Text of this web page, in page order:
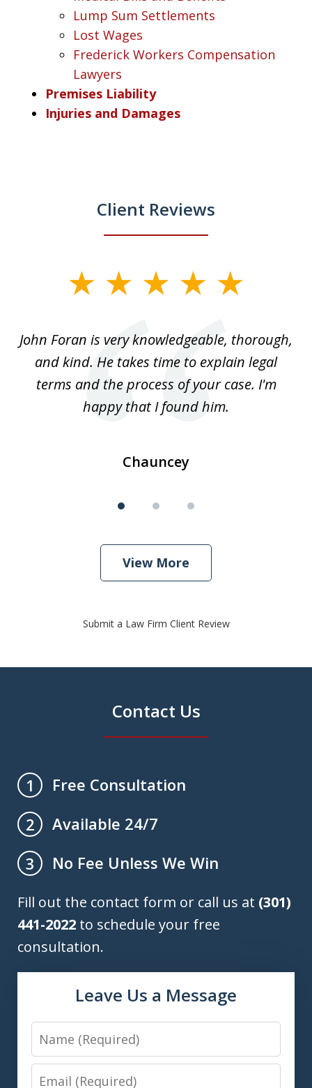
Lump Sum Settlements
Lost Wages
Frederick Workers Compensation
Lawyers
Premises Liability
Injuries and Damages
Client Reviews
3John Foran is very knowledgeable, thorough,
and kind. He takes time to explain legal
terms and the process of your case. I'm
happy that I found him.
Chauncey
View More
Submit a Law Firm Client Review
Contact Us
1
Free Consultation
2
Available 24/7
3
No Fee Unless We Win
Fill out the contact form or call us at (301)
441-2022 to schedule your free
consultation.
Leave Us a Message
Name
Email